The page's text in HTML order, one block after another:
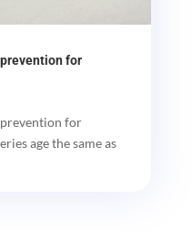
for
for
age the same as